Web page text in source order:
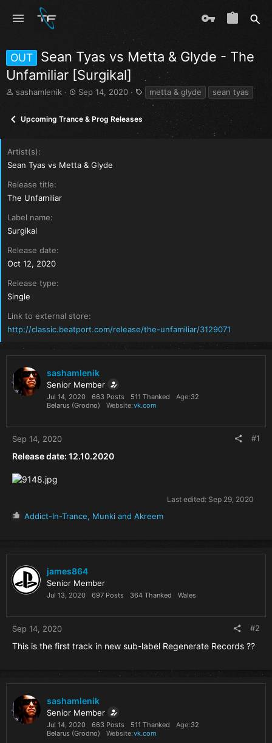
OUT
Sean Tyas vs Metta & Glyde - The
Unfamiliar [Surgikal]
T
e
s
t
r
t
r
sashamlenik
S
r
t
Sep 14, 2020
a
metta & glyde sean tyas
Upcoming Trance & Prog Releases
Artist(s)
Sean Tyas vs Metta & Glyde
Release title
The Unfamiliar
Label name
Surgikal
Release date
Oct 12, 2020
Release type
Single
Link to external store
http://classic.beatport.com/release/the-unfamiliar/3129071
sashamlenik
Senior Member
Jul 14, 2020 663 Posts 511 Thanked Age 32
Belarus (Grodno)
Website vk.com
Sep 14, 2020 #1
Release date: 12.10.2020
Last edited: Sep 29, 2020
R
i
o
n
Addict-In-Trance, Munki and Akreem
james864
Senior Member
Jul 13, 2020 697 Posts 364 Thanked Wales
Sep 14, 2020 #2
This is the first track in new sub-label Regenerate Records ??
sashamlenik
Senior Member
Jul 14, 2020 663 Posts 511 Thanked Age 32
Belarus (Grodno)
Website vk.com